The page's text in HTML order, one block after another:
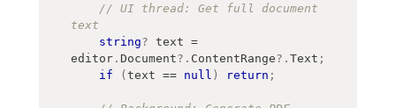
// UI thread: Get full document
text
string? text =
editor . Document?. ContentRange?. Text ;
if
(text == null ) return ;